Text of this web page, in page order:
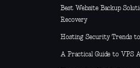
Best Website Backup
Recovery
Hosting Security Trends
A Practical Guide to VPS